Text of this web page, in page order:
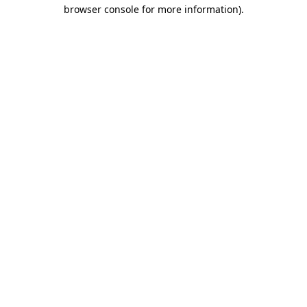
browser console for more information).